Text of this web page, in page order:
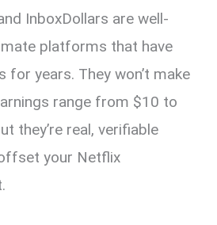
InboxDollars are well-
platforms that have
for years. They won’t make
range from $10 to
they’re real, verifiable
your Netflix